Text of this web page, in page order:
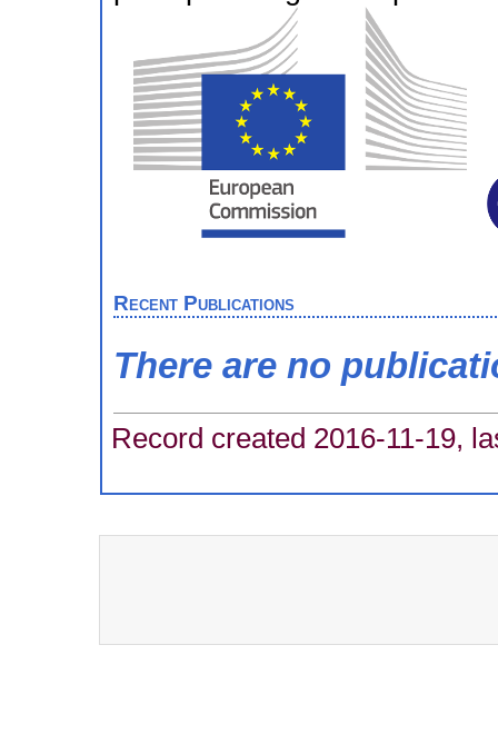
Recent Publications
There are no
Record created 2016-11-19,